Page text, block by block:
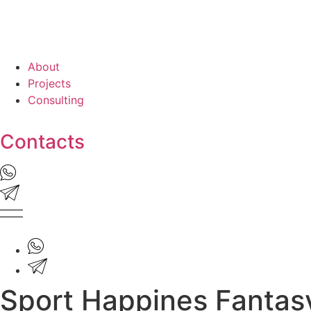
About
Projects
Consulting
Contacts
Sport Happines